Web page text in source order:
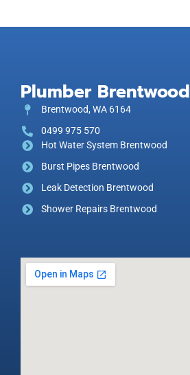
Plumber Brentwood
Brentwood, WA 6164
0499 975 570
Hot Water System Brentwood
Burst Pipes Brentwood
Leak Detection Brentwood
Shower Repairs Brentwood